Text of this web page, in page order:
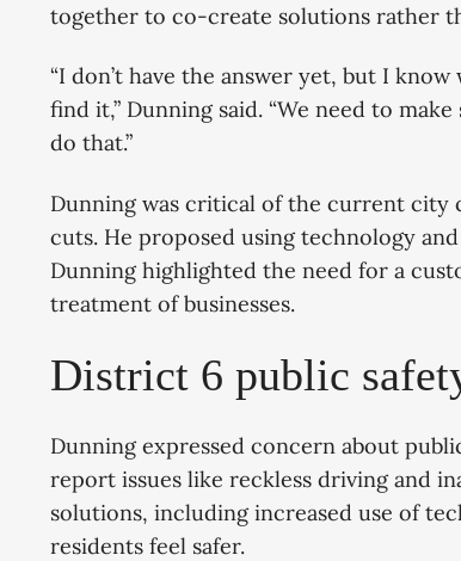
together to co-create solutions rather
“I don’t have the answer yet, but I
find it,” Dunning said. “We need to
do that.”
Dunning was critical of the current city
cuts. He proposed using technology
Dunning highlighted the need for a
treatment of businesses.
District 6 public
Dunning expressed concern about
report issues like reckless driving and
solutions, including increased use of
residents feel safer.